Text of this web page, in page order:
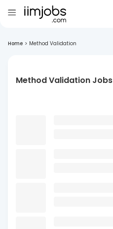
Home > Method Validation
Method Validation Jobs